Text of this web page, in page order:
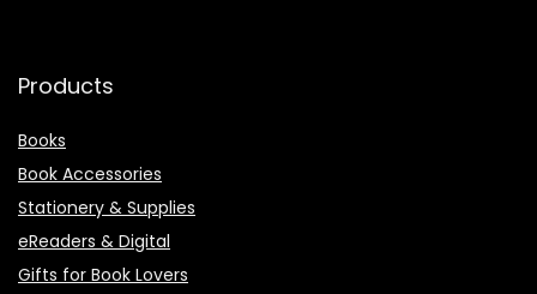
Products
Books
Book Accessories
Stationery & Supplies
eReaders & Digital
Gifts for Book Lovers